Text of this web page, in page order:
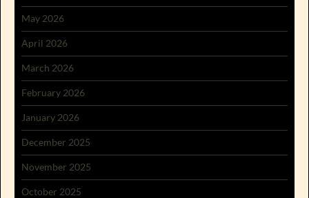
May 2026
April 2026
March 2026
February 2026
January 2026
December 2025
November 2025
October 2025